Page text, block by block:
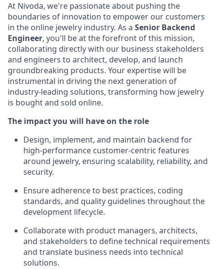
At Nivoda, we're passionate about pushing the
boundaries of innovation to empower our customers
in the online jewelry industry. As a Senior Backend
Engineer, you'll be at the forefront of this mission,
collaborating directly with our business stakeholders
and engineers to architect, develop, and launch
groundbreaking products. Your expertise will be
instrumental in driving the next generation of
industry-leading solutions, transforming how jewelry
is bought and sold online.
The impact you will have on the role
Design, implement, and maintain backend for
high-performance customer-centric features
around jewelry, ensuring scalability, reliability, and
security.
Ensure adherence to best practices, coding
standards, and quality guidelines throughout the
development lifecycle.
Collaborate with product managers, architects,
and stakeholders to define technical requirements
and translate business needs into technical
solutions.